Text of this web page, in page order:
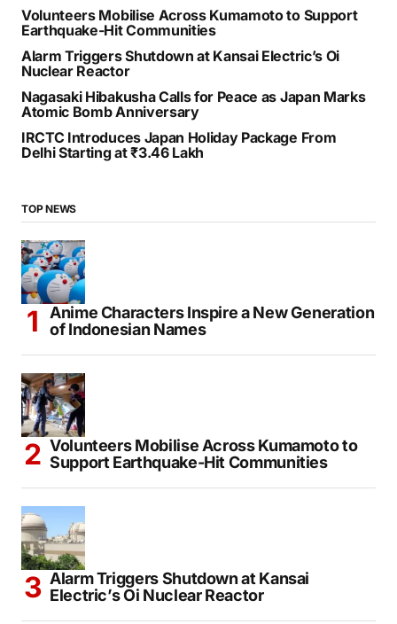
Volunteers Mobilise Across Kumamoto to Support
Earthquake-Hit Communities
Alarm Triggers Shutdown at Kansai Electric’s Oi
Nuclear Reactor
Nagasaki Hibakusha Calls for Peace as Japan Marks
Atomic Bomb Anniversary
IRCTC Introduces Japan Holiday Package From
Delhi Starting at ₹3.46 Lakh
TOP NEWS
Anime Characters Inspire a New Generation
of Indonesian Names
Volunteers Mobilise Across Kumamoto to
Support Earthquake-Hit Communities
Alarm Triggers Shutdown at Kansai
Electric’s Oi Nuclear Reactor